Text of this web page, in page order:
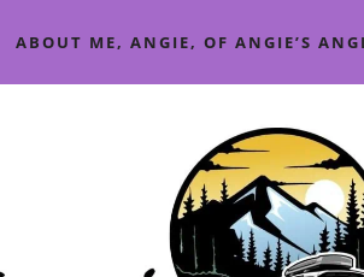
ABOUT ME, ANGIE, OF ANGIE’S